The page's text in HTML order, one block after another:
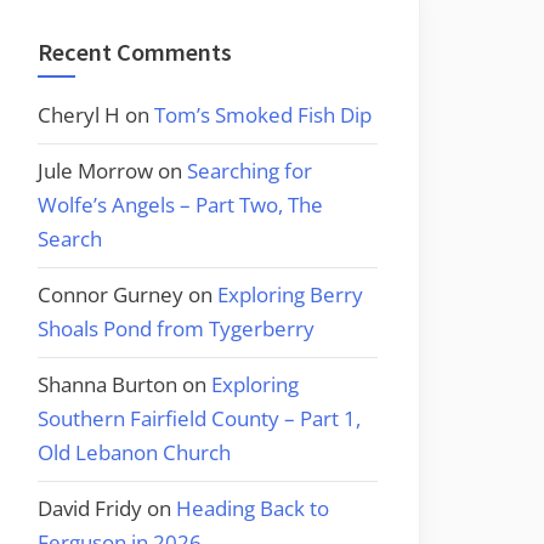
Recent Comments
Cheryl H on Tom’s Smoked Fish Dip
Jule Morrow on Searching for
Wolfe’s Angels – Part Two, The
Search
Connor Gurney on Exploring Berry
Shoals Pond from Tygerberry
Shanna Burton on Exploring
Southern Fairfield County – Part 1,
Old Lebanon Church
David Fridy on Heading Back to